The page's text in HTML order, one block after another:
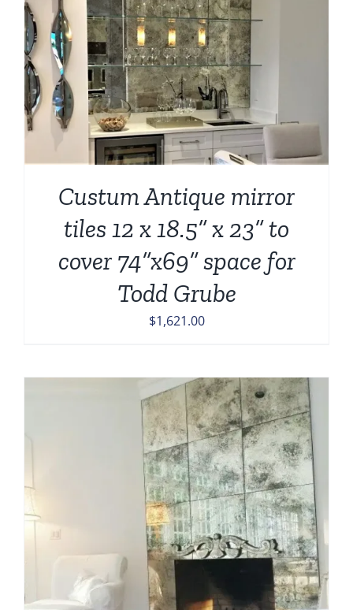
Custum Antique mirror
tiles 12 x 18.5” x 23” to
cover 74”x69” space for
Todd Grube
$1,621.00